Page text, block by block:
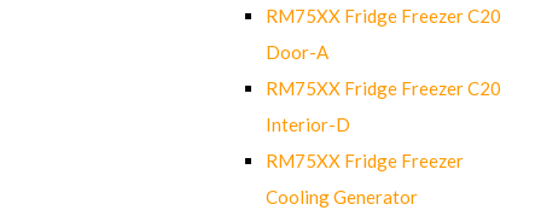
RM75XX Fridge Freezer C20
Door-A
RM75XX Fridge Freezer C20
Interior-D
RM75XX Fridge Freezer
Cooling Generator